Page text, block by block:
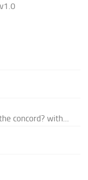
concord? with...